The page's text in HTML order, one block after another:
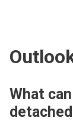
What